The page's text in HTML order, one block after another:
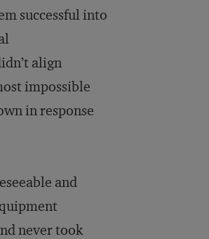
successful into
align
impossible
in response
and
never took